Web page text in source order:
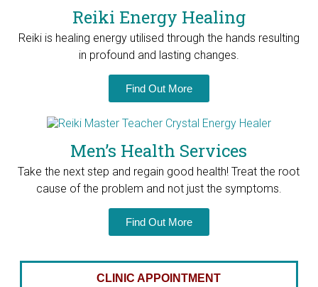
Reiki Energy Healing
Reiki is healing energy utilised through the hands resulting
in profound and lasting changes.
Find Out More
Men’s Health Services
Take the next step and regain good health! Treat the root
cause of the problem and not just the symptoms.
Find Out More
CLINIC APPOINTMENT